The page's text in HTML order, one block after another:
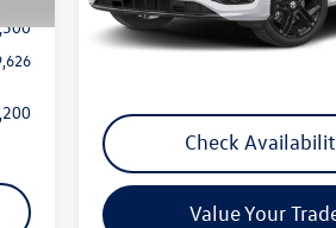
In Stock
Less
Check
Value Your